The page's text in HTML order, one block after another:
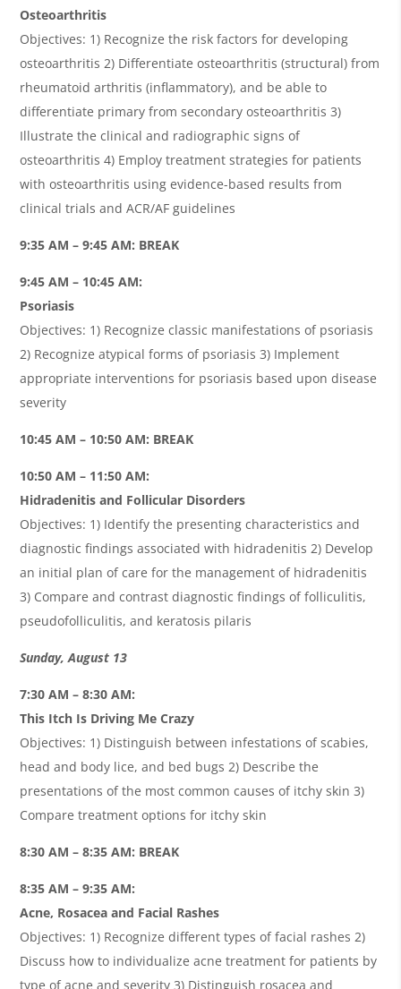
Osteoarthritis
Objectives: 1) Recognize the risk factors for developing
osteoarthritis 2) Differentiate osteoarthritis (structural) from
rheumatoid arthritis (inflammatory), and be able to
differentiate primary from secondary osteoarthritis 3)
Illustrate the clinical and radiographic signs of
osteoarthritis 4) Employ treatment strategies for patients
with osteoarthritis using evidence-based results from
clinical trials and ACR/AF guidelines
9:35 AM – 9:45 AM: BREAK
9:45 AM – 10:45 AM:
Psoriasis
Objectives: 1) Recognize classic manifestations of psoriasis
2) Recognize atypical forms of psoriasis 3) Implement
appropriate interventions for psoriasis based upon disease
severity
10:45 AM – 10:50 AM: BREAK
10:50 AM – 11:50 AM:
Hidradenitis and Follicular Disorders
Objectives: 1) Identify the presenting characteristics and
diagnostic findings associated with hidradenitis 2) Develop
an initial plan of care for the management of hidradenitis
3) Compare and contrast diagnostic findings of folliculitis,
pseudofolliculitis, and keratosis pilaris
Sunday, August 13
7:30 AM – 8:30 AM:
This Itch Is Driving Me Crazy
Objectives: 1) Distinguish between infestations of scabies,
head and body lice, and bed bugs 2) Describe the
presentations of the most common causes of itchy skin 3)
Compare treatment options for itchy skin
8:30 AM – 8:35 AM: BREAK
8:35 AM – 9:35 AM:
Acne, Rosacea and Facial Rashes
Objectives: 1) Recognize different types of facial rashes 2)
Discuss how to individualize acne treatment for patients by
type of acne and severity 3) Distinguish rosacea and